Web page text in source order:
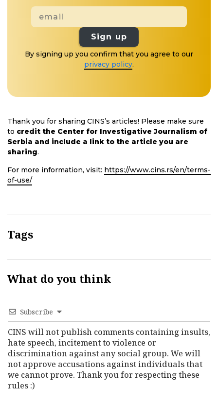
Sign up
By signing up you confirm that you agree to our
privacy policy.
Thank you for sharing CINS’s articles! Please make sure
to credit the Center for Investigative Journalism of
Serbia and include a link to the article you are
sharing.
For more information, visit: https://www.cins.rs/en/terms-
of-use/
Tags
What do you think
Subscribe
CINS will not publish comments containing insults,
hate speech, incitement to violence or
discrimination against any social group. We will
not approve accusations against individuals that
we cannot prove. Thank you for respecting these
rules :)